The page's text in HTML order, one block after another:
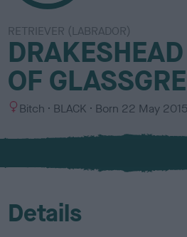
RETRIEVER (LABRADOR)
OF
S
x
Bitch
C
l
u
BLACK Born 22 May 2015
Details